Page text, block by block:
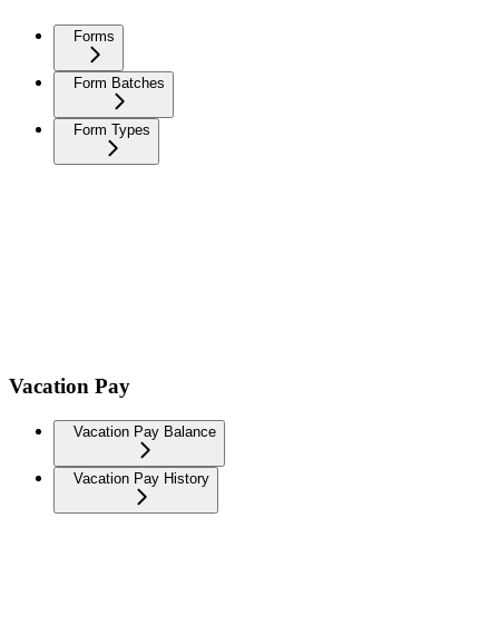
Forms
Form Batches
Form Types
Vacation Pay
Vacation Pay Balance
Vacation Pay History